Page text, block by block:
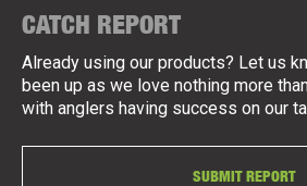
CATCH REPORT
Already using our products? Let us
been up as we love nothing more
with anglers having success on our
SUBMIT REPORT